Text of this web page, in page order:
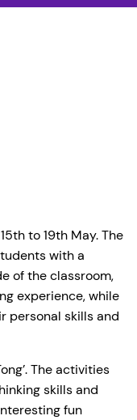
to 19th May. The
with a
of the classroom,
experience, while
personal skills and
The activities
skills and
fun